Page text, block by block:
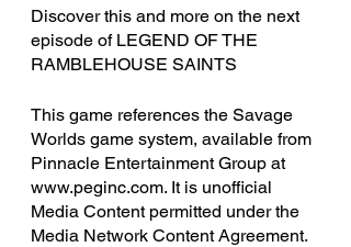
Discover this and more on the next
episode of LEGEND OF THE
RAMBLEHOUSE SAINTS
This game references the Savage
Worlds game system, available from
Pinnacle Entertainment Group at
www.peginc.com. It is unofficial
Media Content permitted under the
Media Network Content Agreement.